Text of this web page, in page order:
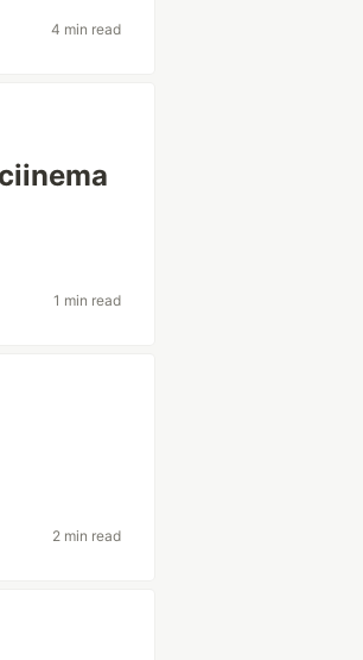
4 min read
1 min read
2 min read